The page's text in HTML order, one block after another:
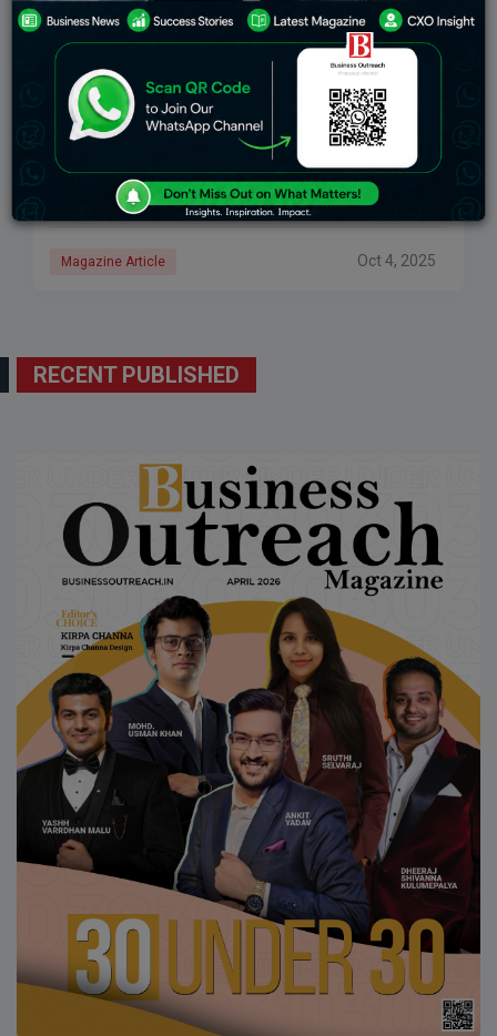
Nikhil Sancheti: Blending Tradition With
Innovation Through The Legacy Of Sri Sugan
Jewellery
Who are we, if not for the culture and traditions that
shape us for future generations? Who are we, if not for
the discipline and hard work that inspire entrepreneurs
Magazine Article Oct 4, 2025
RECENT PUBLISHED